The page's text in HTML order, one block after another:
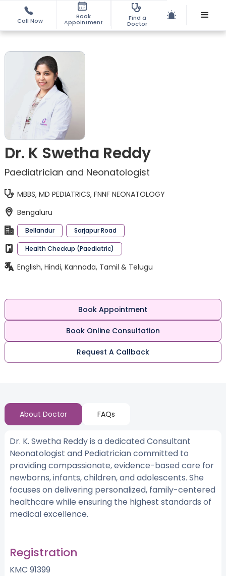
Call Now
Book
Appointment
Find a
Doctor
Dr. K Swetha Reddy
Paediatrician and Neonatologist
MBBS, MD PEDIATRICS, FNNF NEONATOLOGY
Bengaluru
Bellandur Sarjapur Road
Health Checkup (Paediatric)
English, Hindi, Kannada, Tamil & Telugu
Book Appointment
Book Online Consultation
Request A Callback
About Doctor FAQs
Dr. K. Swetha Reddy is a dedicated Consultant
Neonatologist and Pediatrician committed to
providing compassionate, evidence-based care for
newborns, infants, children, and adolescents. She
focuses on delivering personalized, family-centered
healthcare while ensuring the highest standards of
medical excellence.
Registration
KMC 91399